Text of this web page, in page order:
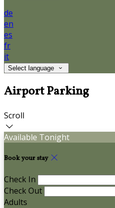
de
en
es
fr
it
Select language
Airport Parking
Scroll
Available Tonight
Book your stay
Check In
Check Out
Adults